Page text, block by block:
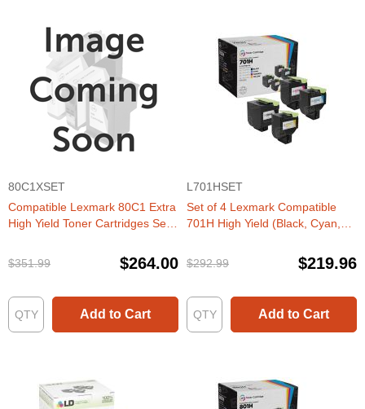
80C1XSET
Compatible Lexmark 80C1 Extra
High Yield Toner Cartridges Set
$351.99
$264.00
Add to Cart
L701HSET
Set of 4 Lexmark Compatible
701H High Yield (Black, Cyan,
Cartridge
$292.99 $219.96
Add to Cart